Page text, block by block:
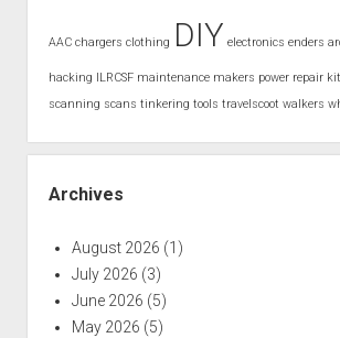
AAC chargers clothing DIY electronics enders
hacking ILRCSF maintenance makers power repair
scanning scans tinkering tools travelscoot walkers
Archives
August 2026 (1)
July 2026 (3)
June 2026 (5)
May 2026 (5)